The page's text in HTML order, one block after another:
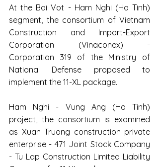
At the Bai Vot - Ham Nghi (Ha Tinh)
segment, the consortium of Vietnam
Construction and Import-Export
Corporation (Vinaconex) -
Corporation 319 of the Ministry of
National Defense proposed to
implement the 11-XL package.
Ham Nghi - Vung Ang (Ha Tinh)
project, the consortium is examined
as Xuan Truong construction private
enterprise - 471 Joint Stock Company
- Tu Lap Construction Limited Liability